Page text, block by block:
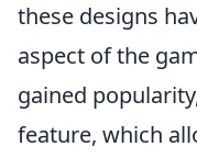
these designs
aspect of the
gained
feature, which